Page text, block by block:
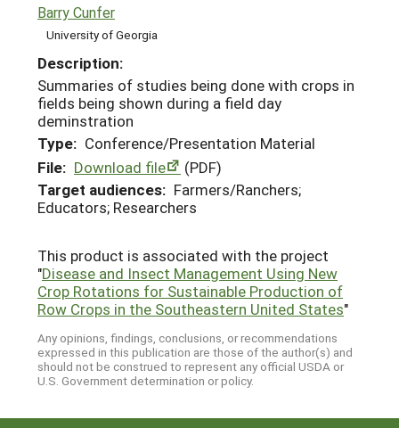
Barry Cunfer
University of Georgia
Description:
Summaries of studies being done with crops in
fields being shown during a field day
deminstration
Type: Conference/Presentation Material
File: Download file
(PDF)
Target audiences: Farmers/Ranchers;
Educators; Researchers
This product is associated with the project
"Disease and Insect Management Using New
Crop Rotations for Sustainable Production of
Row Crops in the Southeastern United States"
Any opinions, findings, conclusions, or recommendations
expressed in this publication are those of the author(s) and
should not be construed to represent any official USDA or
U.S. Government determination or policy.